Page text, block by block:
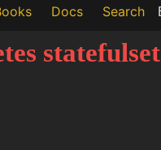
Docs Search
statefulset